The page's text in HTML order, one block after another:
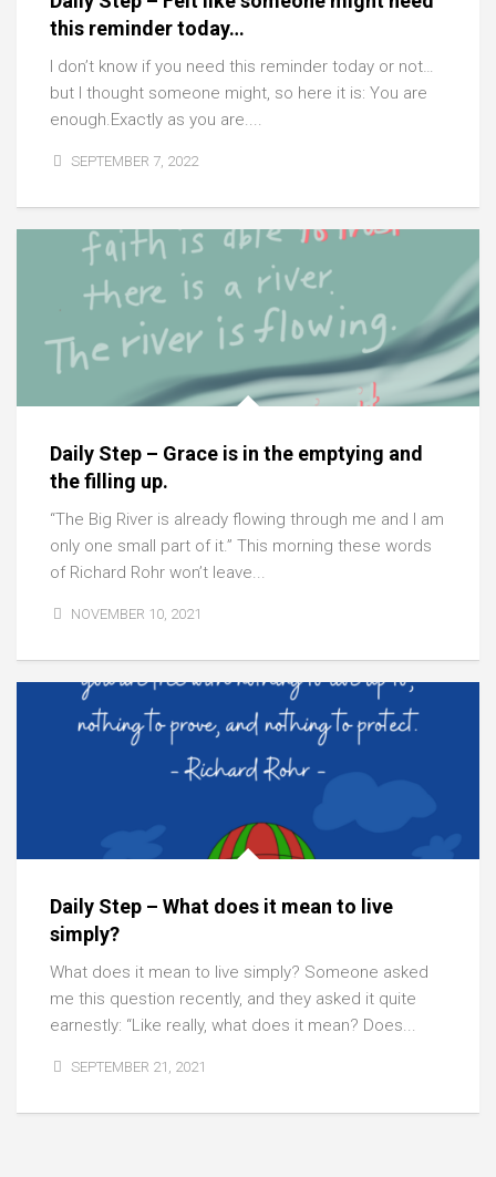
this reminder today…
I don’t know if you need this reminder today or not…
but I thought someone might, so here it is: You are
enough.Exactly as you are....
SEPTEMBER 7, 2022
Daily Step – Grace is in the emptying and
the filling up.
“The Big River is already flowing through me and I am
only one small part of it.” This morning these words
of Richard Rohr won’t leave...
NOVEMBER 10, 2021
Daily Step – What does it mean to live
simply?
What does it mean to live simply? Someone asked
me this question recently, and they asked it quite
earnestly: “Like really, what does it mean? Does...
SEPTEMBER 21, 2021